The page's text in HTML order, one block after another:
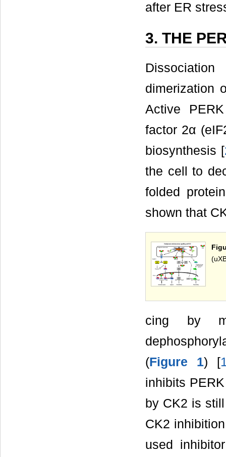
after ER
3. THE
dimerization
Active
factor 2α
biosynthesis [
the cell to
folded
shown that
cing by
(Figure 1) [
inhibits
by CK2 is
CK2
used